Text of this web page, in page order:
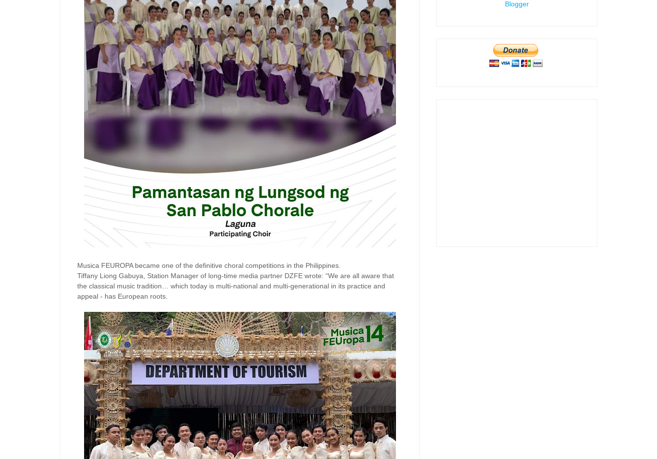
Musica FEUROPA became one of the definitive choral competitions in the Philippines.
Tiffany Liong Gabuya, Station Manager of long-time media partner DZFE wrote: “We are all aware that
the classical music tradition… which today is multi-national and multi-generational in its practice and
appeal - has European roots.